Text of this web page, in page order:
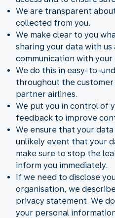
We are transparent
collected from you.
We make clear to you
sharing your data with us
communication with
We do this in easy-to-
throughout the
partner airlines.
We put you in control of
feedback to improve
We ensure that your
unlikely event that your
make sure to stop the
inform you immediately.
If we need to disclose
organisation, we
privacy statement. We
your personal